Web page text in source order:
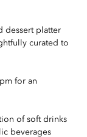
dessert platter
curated to
for an
of soft drinks
beverages